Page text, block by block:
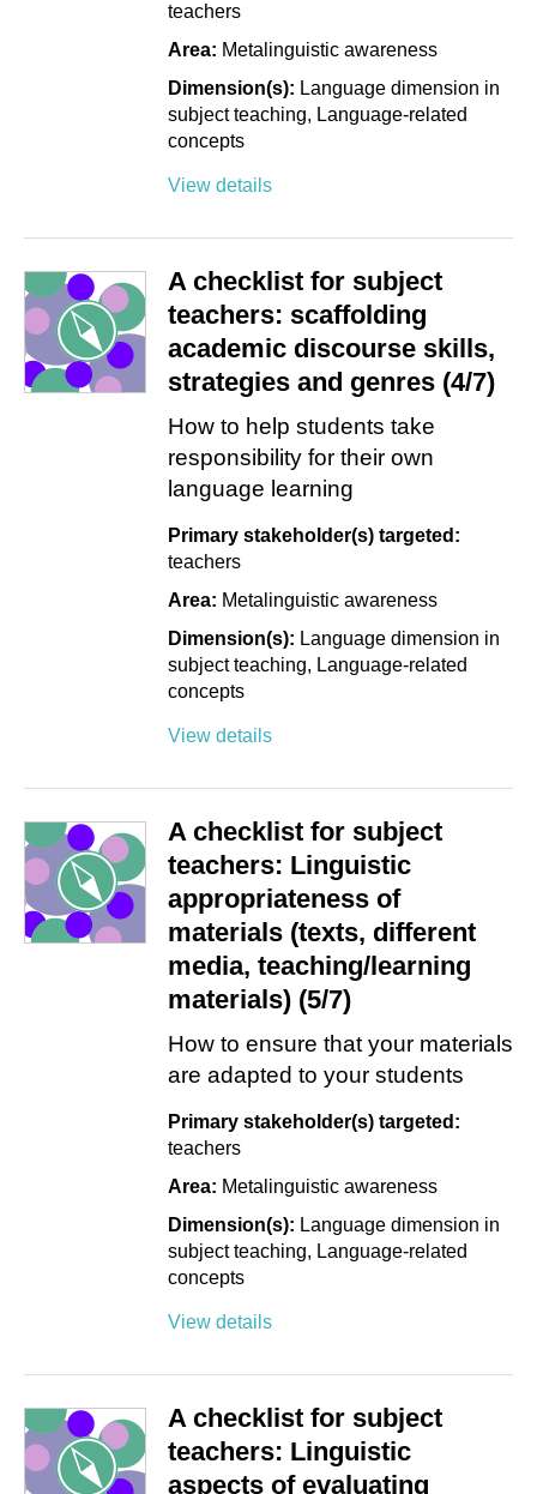
teachers
Area: Metalinguistic awareness
Dimension(s): Language dimension in
subject teaching
Language-related
concepts
View details
A checklist for subject
teachers: scaffolding
academic discourse skills,
strategies and genres (4/7)
How to help students take
responsibility for their own
language learning
Primary stakeholder(s) targeted:
teachers
Area: Metalinguistic awareness
Dimension(s): Language dimension in
subject teaching
Language-related
concepts
View details
A checklist for subject
teachers: Linguistic
appropriateness of
materials (texts, different
media, teaching/learning
materials) (5/7)
How to ensure that your materials
are adapted to your students
Primary stakeholder(s) targeted:
teachers
Area: Metalinguistic awareness
Dimension(s): Language dimension in
subject teaching
Language-related
concepts
View details
A checklist for subject
teachers: Linguistic
aspects of evaluating